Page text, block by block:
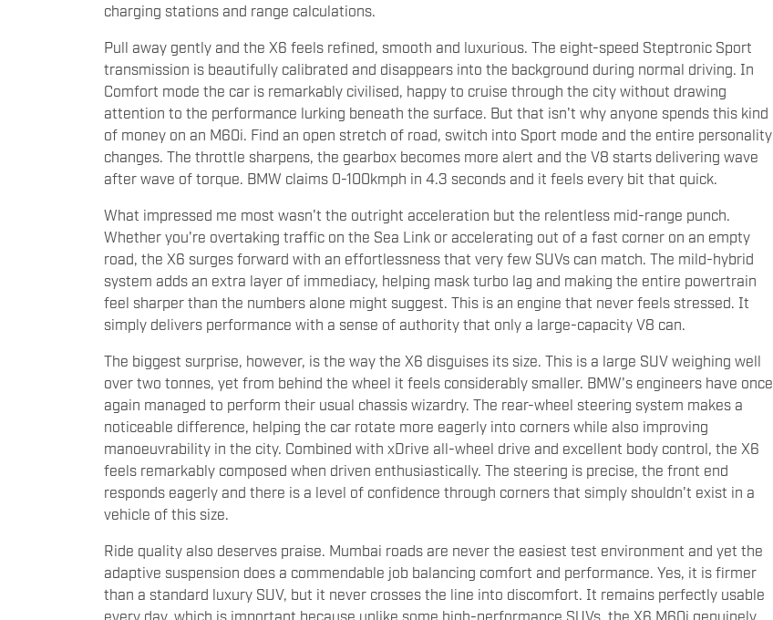
charging stations and range calculations.
Pull away gently and the X6 feels refined, smooth and luxurious. The eight-speed Steptronic Sport
transmission is beautifully calibrated and disappears into the background during normal driving. In
Comfort mode the car is remarkably civilised, happy to cruise through the city without drawing
attention to the performance lurking beneath the surface. But that isn't why anyone spends this kind
of money on an M60i. Find an open stretch of road, switch into Sport mode and the entire personality
changes. The throttle sharpens, the gearbox becomes more alert and the V8 starts delivering wave
after wave of torque. BMW claims 0-100kmph in 4.3 seconds and it feels every bit that quick.
What impressed me most wasn't the outright acceleration but the relentless mid-range punch.
Whether you're overtaking traffic on the Sea Link or accelerating out of a fast corner on an empty
road, the X6 surges forward with an effortlessness that very few SUVs can match. The mild-hybrid
system adds an extra layer of immediacy, helping mask turbo lag and making the entire powertrain
feel sharper than the numbers alone might suggest. This is an engine that never feels stressed. It
simply delivers performance with a sense of authority that only a large-capacity V8 can.
The biggest surprise, however, is the way the X6 disguises its size. This is a large SUV weighing well
over two tonnes, yet from behind the wheel it feels considerably smaller. BMW's engineers have once
again managed to perform their usual chassis wizardry. The rear-wheel steering system makes a
noticeable difference, helping the car rotate more eagerly into corners while also improving
manoeuvrability in the city. Combined with xDrive all-wheel drive and excellent body control, the X6
feels remarkably composed when driven enthusiastically. The steering is precise, the front end
responds eagerly and there is a level of confidence through corners that simply shouldn't exist in a
vehicle of this size.
Ride quality also deserves praise. Mumbai roads are never the easiest test environment and yet the
adaptive suspension does a commendable job balancing comfort and performance. Yes, it is firmer
than a standard luxury SUV, but it never crosses the line into discomfort. It remains perfectly usable
every day, which is important because unlike some high-performance SUVs, the X6 M60i genuinely